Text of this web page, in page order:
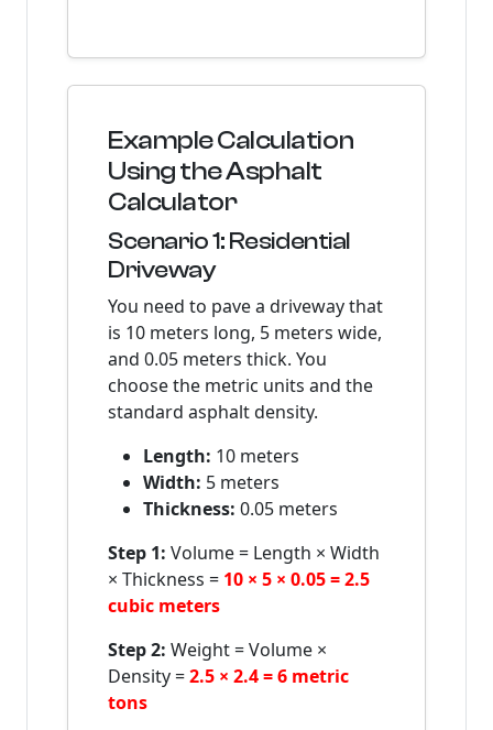
Example Calculation
Using the Asphalt
Calculator
Scenario 1: Residential
Driveway
You need to pave a driveway that
is 10 meters long, 5 meters wide,
and 0.05 meters thick. You
choose the metric units and the
standard asphalt density.
Length: 10 meters
Width: 5 meters
Thickness: 0.05 meters
Step 1: Volume = Length × Width
× Thickness = 10 × 5 × 0.05 = 2.5
cubic meters
Step 2: Weight = Volume ×
Density =2.5 × 2.4 = 6 metric
tons